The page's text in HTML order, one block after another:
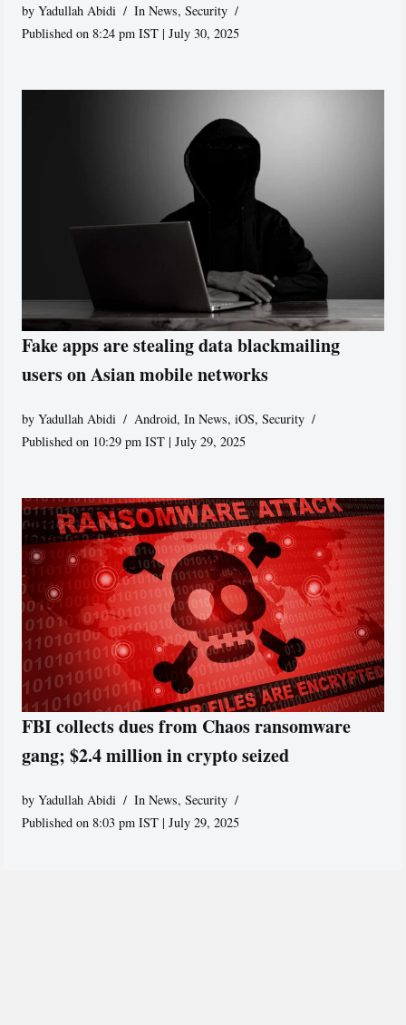
byYadullah Abidi In News,Security
Published on 8:24 pm IST | July 30, 2025
Fake apps are stealing data blackmailing
users on Asian mobile networks
byYadullah Abidi Android,In News,iOS,Security
Published on 10:29 pm IST | July 29, 2025
FBI collects dues from Chaos ransomware
gang; $2.4 million in crypto seized
byYadullah Abidi In News,Security
Published on 8:03 pm IST | July 29, 2025